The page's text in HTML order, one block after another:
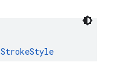
StrokeStyle